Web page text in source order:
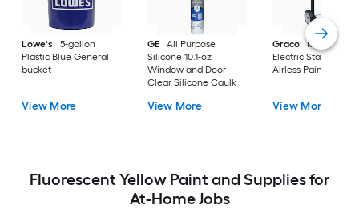
Lowe's
5-gallon
Plastic Blue General
bucket
View More
GE
All Purpose
Silicone 10.1-oz
Window and Door
Clear Silicone Caulk
View More
Graco
Magnum X7
Electric Stationary
Airless Paint
View More
Fluorescent Yellow Paint and Supplies for
At-Home Jobs